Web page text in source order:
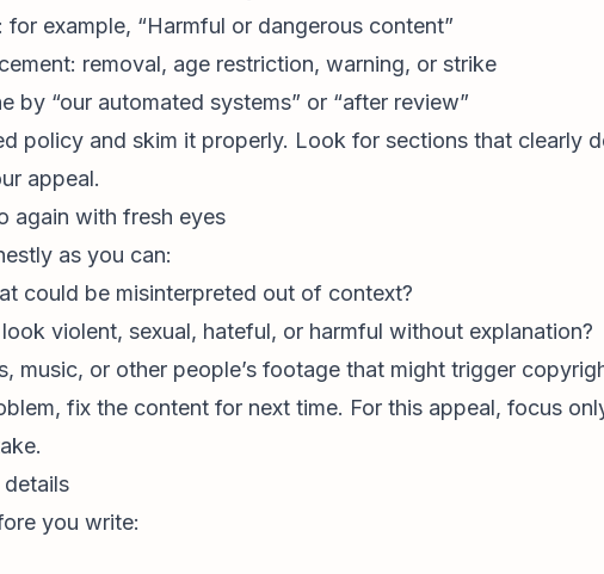
example, “Harmful or dangerous content”
removal, age restriction, warning, or strike
by “our automated systems” or “after review”
policy and skim it properly. Look for sections that clearly
appeal.
again with fresh eyes
as you can:
could be misinterpreted out of context?
violent, sexual, hateful, or harmful without explanation?
music, or other people’s footage that might trigger
fix the content for next time. For this appeal, focus
you write: